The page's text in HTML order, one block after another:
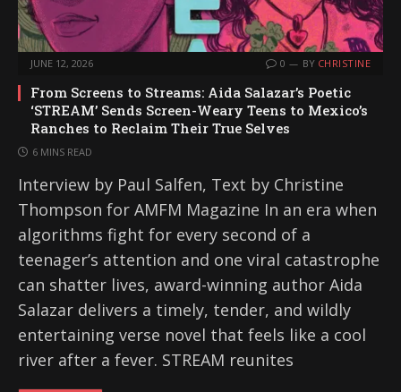
JUNE 12, 2026 0 BY CHRISTINE
From Screens to Streams: Aida Salazar’s Poetic
‘STREAM’ Sends Screen-Weary Teens to Mexico’s
Ranches to Reclaim Their True Selves
6 MINS READ
Interview by Paul Salfen, Text by Christine
Thompson for AMFM Magazine In an era when
algorithms fight for every second of a
teenager’s attention and one viral catastrophe
can shatter lives, award-winning author Aida
Salazar delivers a timely, tender, and wildly
entertaining verse novel that feels like a cool
river after a fever. STREAM reunites